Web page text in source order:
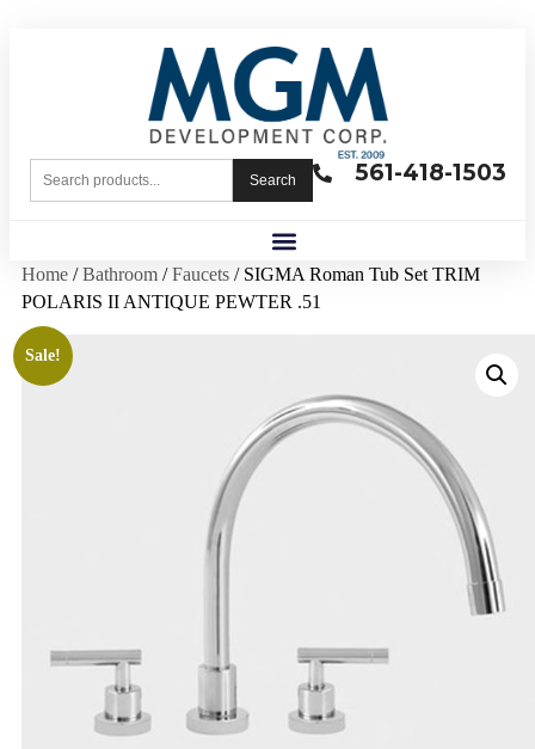
561-418-1503
Search
Home /Bathroom /Faucets / SIGMA Roman Tub Set TRIM
POLARIS II ANTIQUE PEWTER .51
Sale!